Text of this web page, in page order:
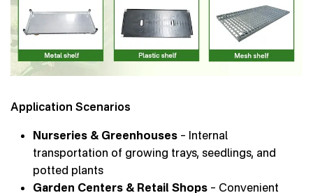
Application Scenarios
Nurseries & Greenhouses – Internal
transportation of growing trays, seedlings, and
potted plants
Garden Centers & Retail Shops – Convenient